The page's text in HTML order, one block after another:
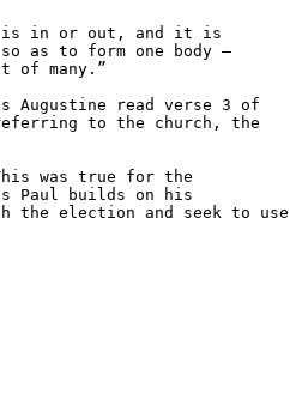
is in or out, and it is
as to form one body —
of many.”
Augustine read verse 3 of
to the church, the
was true for the
Paul builds on his
the election and seek to use